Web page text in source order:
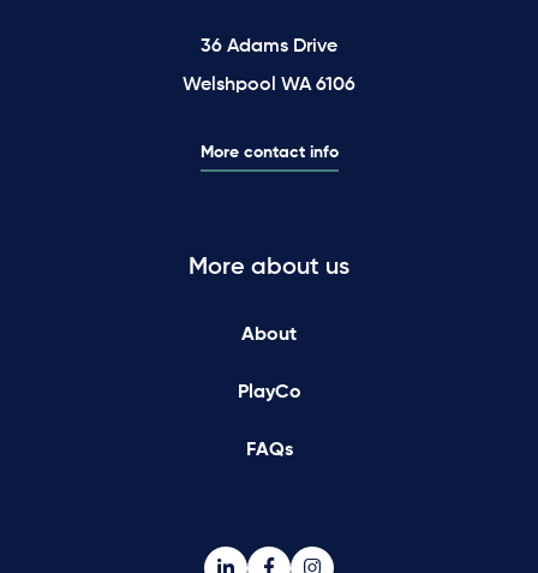
36 Adams Drive
Welshpool WA 6106
More contact info
More about us
About
PlayCo
FAQs